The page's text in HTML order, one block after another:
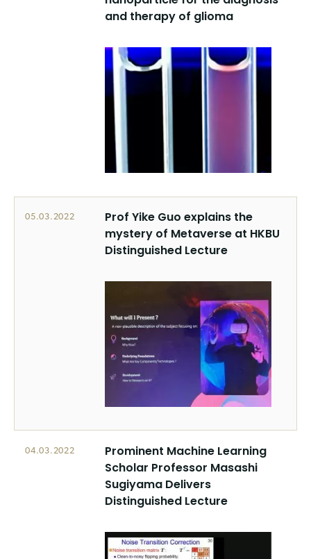
and therapy of glioma
05.03.2022
Prof Yike Guo explains the
mystery of Metaverse at HKBU
Distinguished Lecture
04.03.2022
Prominent Machine Learning
Scholar Professor Masashi
Sugiyama Delivers
Distinguished Lecture